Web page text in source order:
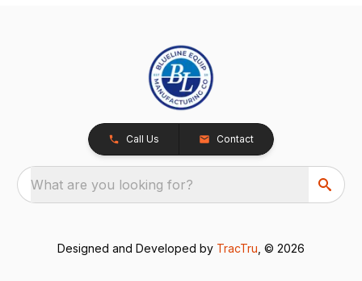
Call Us Contact
What are you looking for?
Designed and Developed by TracTru , © 2026